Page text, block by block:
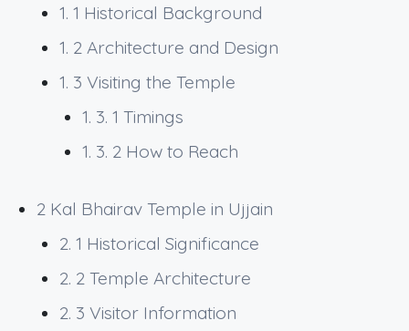
1. 1 Historical Background
1. 2 Architecture and Design
1. 3 Visiting the Temple
1. 3. 1 Timings
1. 3. 2 How to Reach
2 Kal Bhairav Temple in Ujjain
2. 1 Historical Significance
2. 2 Temple Architecture
2. 3 Visitor Information